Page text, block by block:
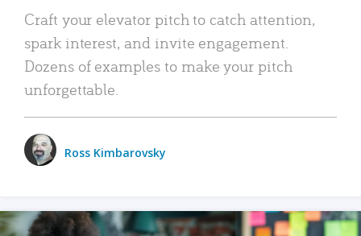
Craft your elevator pitch to catch attention,
spark interest, and invite engagement.
Dozens of examples to make your pitch
unforgettable.
Ross Kimbarovsky